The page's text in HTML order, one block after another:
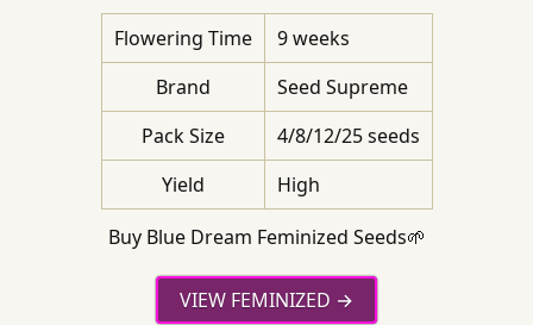
Flowering Time
9 weeks
Brand
Seed Supreme
Pack Size
4/8/12/25 seeds
Yield
High
Buy Blue Dream Feminized Seeds🌱
VIEW FEMINIZED